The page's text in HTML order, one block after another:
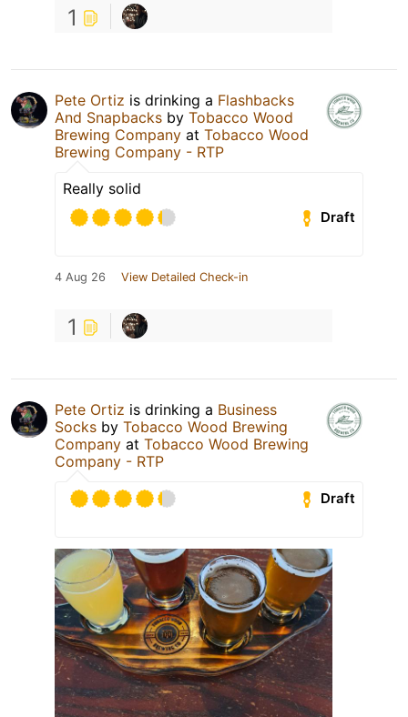
1
Pete Ortiz is drinking a Flashbacks
And Snapbacks by Tobacco Wood
Brewing Company at Tobacco Wood
Brewing Company - RTP
Really solid
Draft
4 Aug 26 View Detailed Check-in
1
Pete Ortiz is drinking a Business
Socks by Tobacco Wood Brewing
Company at Tobacco Wood Brewing
Company - RTP
Draft